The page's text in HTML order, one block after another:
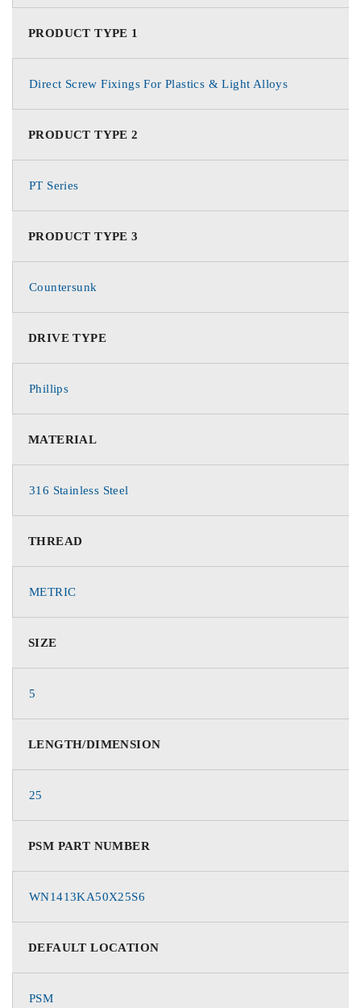
PRODUCT TYPE 1
Direct Screw Fixings For Plastics & Light Alloys
PRODUCT TYPE 2
PT Series
PRODUCT TYPE 3
Countersunk
DRIVE TYPE
Phillips
MATERIAL
316 Stainless Steel
THREAD
METRIC
SIZE
5
LENGTH/DIMENSION
25
PSM PART NUMBER
WN1413KA50X25S6
DEFAULT LOCATION
PSM